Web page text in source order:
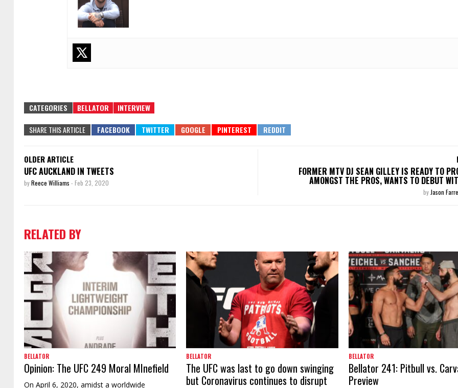
CATEGORIES BELLATOR INTERVIEW
SHARE THIS ARTICLE
OLDER ARTICLE
UFC AUCKLAND IN TWEETS
byReece Williams - Feb 23, 2020
FORMER MTV DJ SEAN GILLEY IS READY TO
AMONGST THE PROS, WANTS TO DEBUT
by Jason
RELATED BY
BELLATOR
Opinion: The UFC 249 Moral MInefield
On April 6, 2020, amidst a worldwide
BELLATOR
The UFC was last to go down swinging
but Coronavirus continues to disrupt
BELLATOR
Bellator 241: Pitbull vs.
Preview